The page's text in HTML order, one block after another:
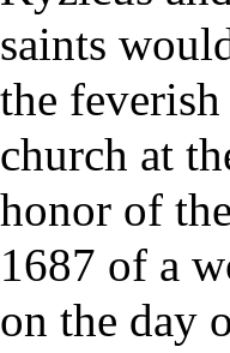
saints
the
church at
honor of
1687 of a
on the day